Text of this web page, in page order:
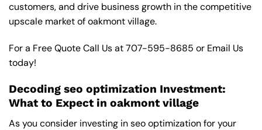
customers, and drive business growth in the competitive
upscale market of oakmont village.
For a Free Quote Call Us at707-595-8685 or Email Us
today!
Decoding seo optimization Investment:
What to Expect in oakmont village
As you consider investing in seo optimization for your